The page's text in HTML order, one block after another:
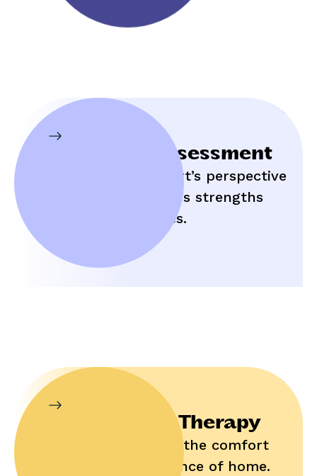
Initial Assessment
Hear an expert’s perspective
on your child’s strengths
and struggles.
In-Home Therapy
Enjoy help in the comfort
and convenience of home.